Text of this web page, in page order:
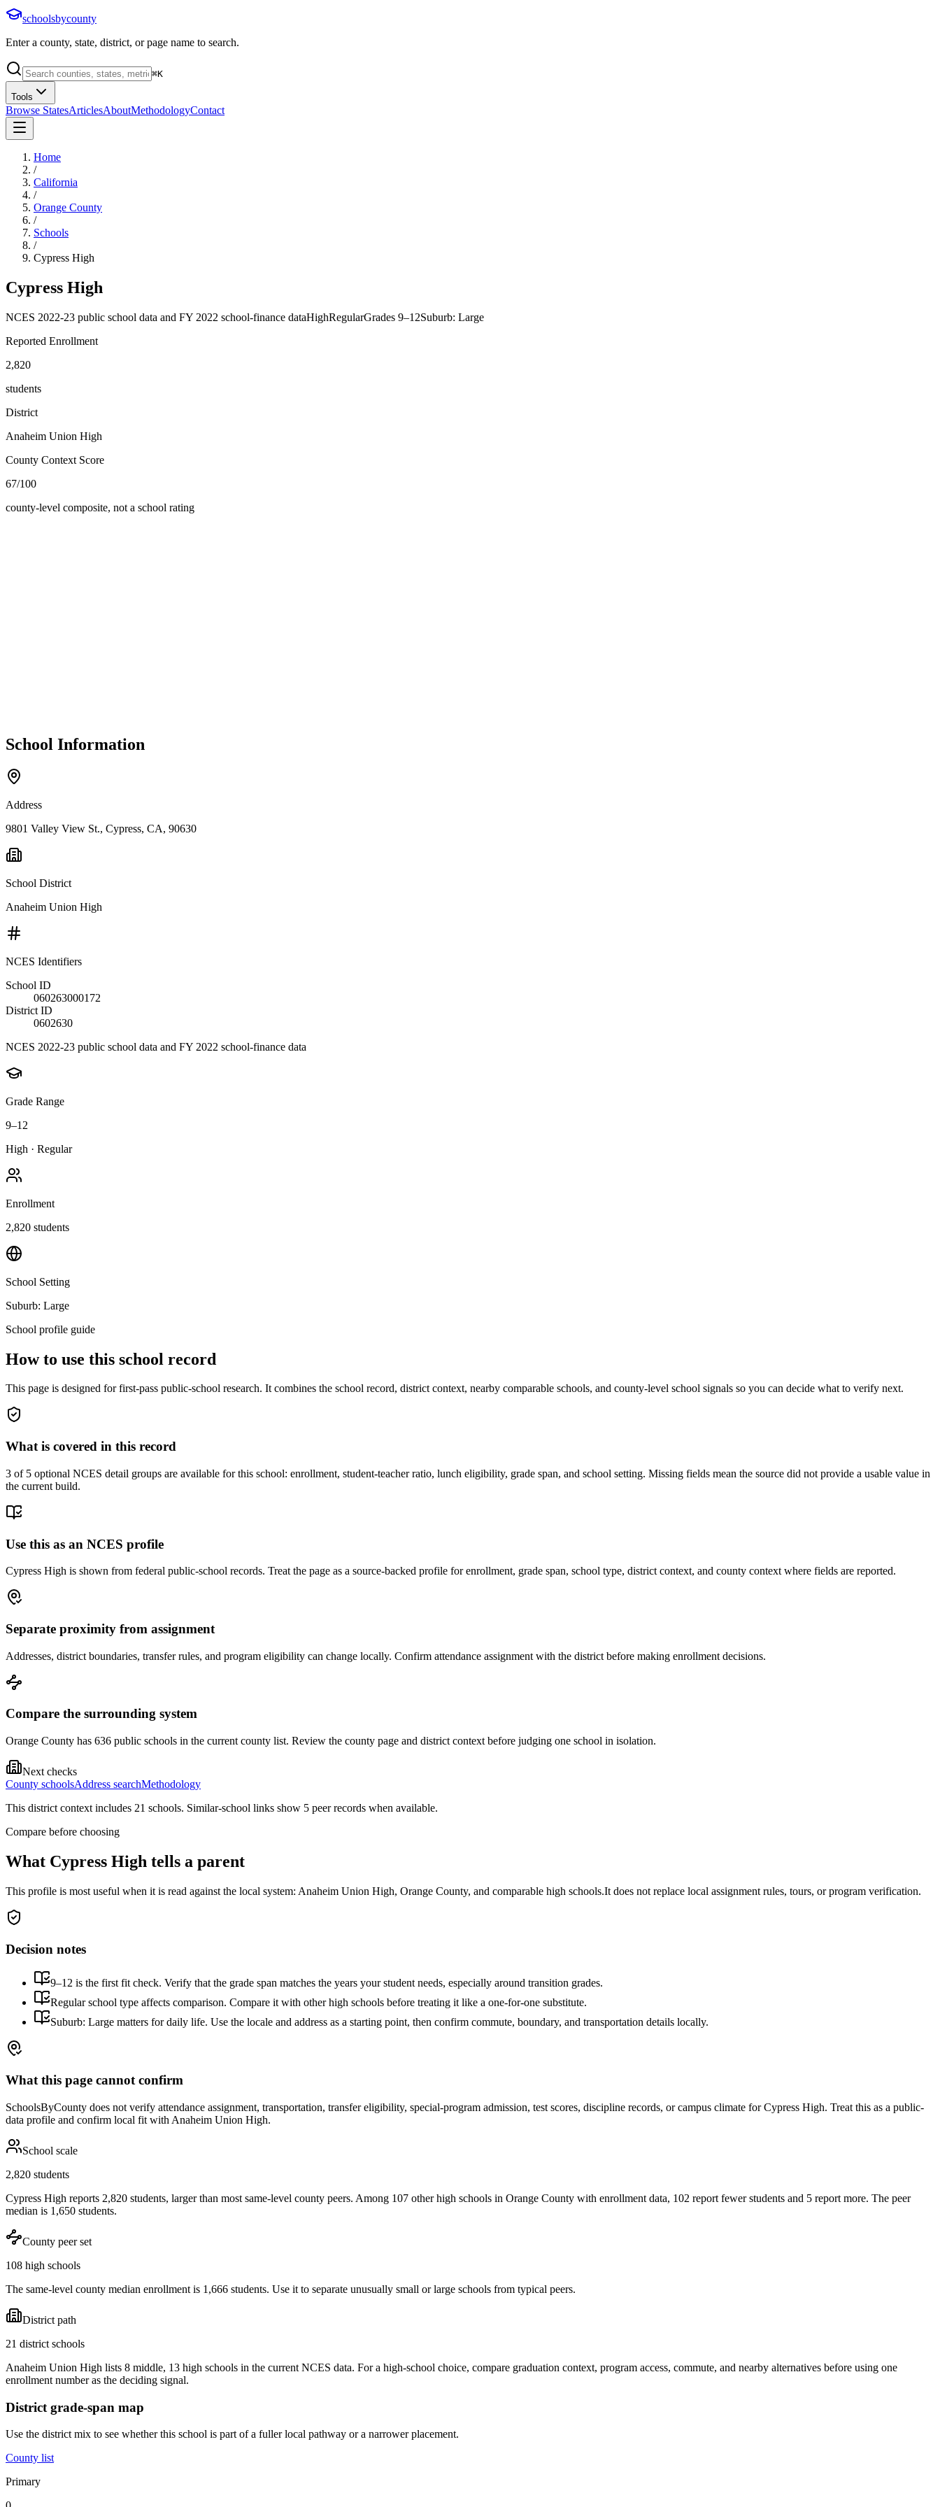
schoolsbycounty
Enter a county, state, district, or page name to search.
⌘K
Tools
Browse StatesArticlesAboutMethodologyContact
Home
/
California
/
Orange County
/
Schools
/
Cypress High
Cypress High
NCES 2022-23 public school data and FY 2022 school-finance dataHighRegularGrades 9–12Suburb: Large
Reported Enrollment
2,820
students
District
Anaheim Union High
County Context Score
67/100
county-level composite, not a school rating
School Information
Address
9801 Valley View St., Cypress, CA, 90630
School District
Anaheim Union High
NCES Identifiers
School ID
060263000172
District ID
0602630
NCES 2022-23 public school data and FY 2022 school-finance data
Grade Range
9–12
High · Regular
Enrollment
2,820 students
School Setting
Suburb: Large
School profile guide
How to use this school record
This page is designed for first-pass public-school research. It combines the school record, district context, nearby comparable schools, and county-level school signals so you can decide what to verify next.
What is covered in this record
3 of 5 optional NCES detail groups are available for this school: enrollment, student-teacher ratio, lunch eligibility, grade span, and school setting. Missing fields mean the source did not provide a usable value in
the current build.
Use this as an NCES profile
Cypress High is shown from federal public-school records. Treat the page as a source-backed profile for enrollment, grade span, school type, district context, and county context where fields are reported.
Separate proximity from assignment
Addresses, district boundaries, transfer rules, and program eligibility can change locally. Confirm attendance assignment with the district before making enrollment decisions.
Compare the surrounding system
Orange County has 636 public schools in the current county list. Review the county page and district context before judging one school in isolation.
Next checks
County schoolsAddress searchMethodology
This district context includes 21 schools. Similar-school links show 5 peer records when available.
Compare before choosing
What Cypress High tells a parent
This profile is most useful when it is read against the local system: Anaheim Union High, Orange County, and comparable high schools.It does not replace local assignment rules, tours, or program verification.
Decision notes
9–12 is the first fit check. Verify that the grade span matches the years your student needs, especially around transition grades.
Regular school type affects comparison. Compare it with other high schools before treating it like a one-for-one substitute.
Suburb: Large matters for daily life. Use the locale and address as a starting point, then confirm commute, boundary, and transportation details locally.
What this page cannot confirm
SchoolsByCounty does not verify attendance assignment, transportation, transfer eligibility, special-program admission, test scores, discipline records, or campus climate forCypress High. Treat this as a public-
data profile and confirm local fit with Anaheim Union High.
School scale
2,820 students
Cypress High reports 2,820 students, larger than most same-level county peers. Among 107 other high schools in Orange County with enrollment data, 102 report fewer students and 5 report more. The peer
median is 1,650 students.
County peer set
108 high schools
The same-level county median enrollment is 1,666 students. Use it to separate unusually small or large schools from typical peers.
District path
21 district schools
Anaheim Union High lists 8 middle, 13 high schools in the current NCES data. For a high-school choice, compare graduation context, program access, commute, and nearby alternatives before using one
enrollment number as the deciding signal.
District grade-span map
Use the district mix to see whether this school is part of a fuller local pathway or a narrower placement.
County list
Primary